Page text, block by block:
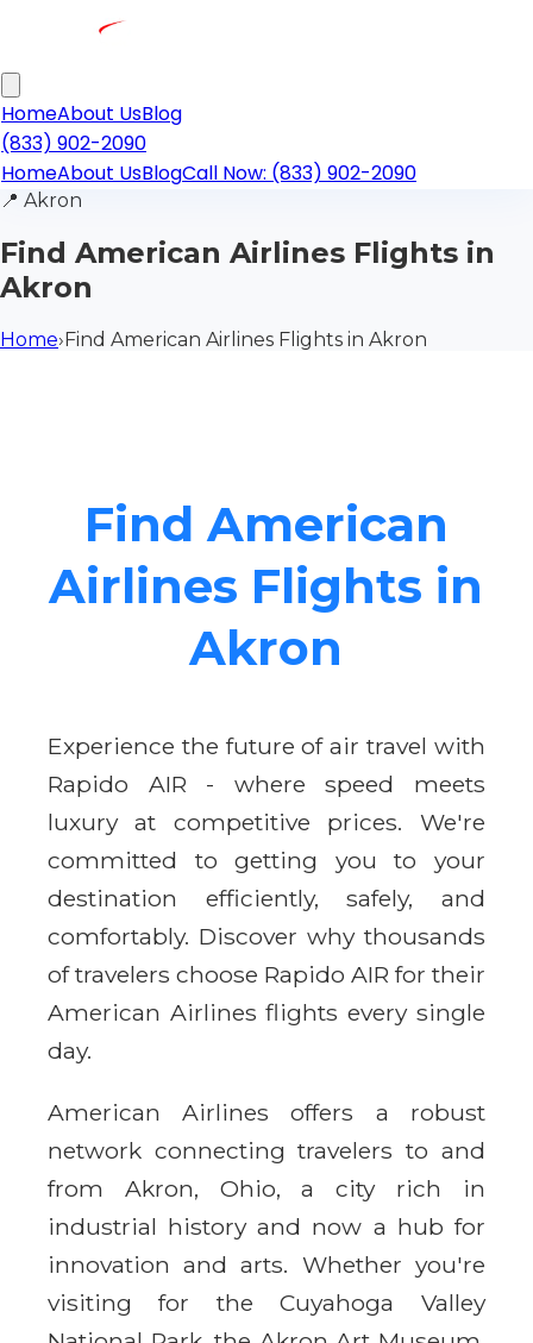
HomeAbout UsBlog
(833) 902-2090
HomeAbout UsBlogCall Now: (833) 902-2090
📍 Akron
Find American Airlines Flights in
Akron
Home›Find American Airlines Flights in Akron
Find American
Airlines Flights in
Akron
Experience the future of air travel with
Rapido AIR - where speed meets
luxury at competitive prices. We're
committed to getting you to your
destination efficiently, safely, and
comfortably. Discover why thousands
of travelers choose Rapido AIR for their
American Airlines flights every single
day.
American Airlines offers a robust
network connecting travelers to and
from Akron, Ohio, a city rich in
industrial history and now a hub for
innovation and arts. Whether you're
visiting for the Cuyahoga Valley